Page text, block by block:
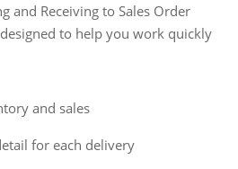
and Receiving to Sales Order
to help you work quickly
and sales
for each delivery